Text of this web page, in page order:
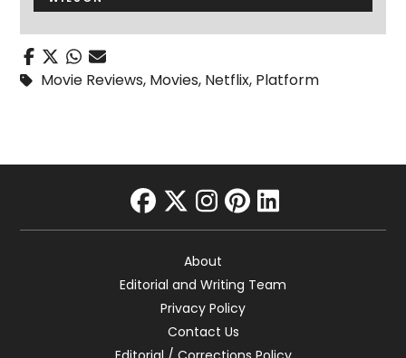
Movie Reviews, Movies, Netflix, Platform
facebook
twitter
instagram
pinterest
linkedin
About
Editorial and Writing Team
Privacy Policy
Contact Us